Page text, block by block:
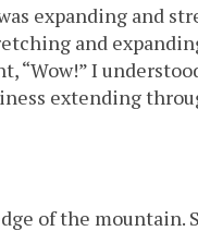
expanding and
and
“Wow!” I
extending
of the mountain.